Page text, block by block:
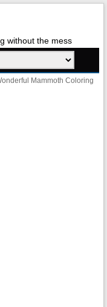
without the mess
Mammoth Coloring